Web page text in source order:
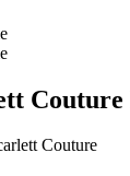
Couture
Couture